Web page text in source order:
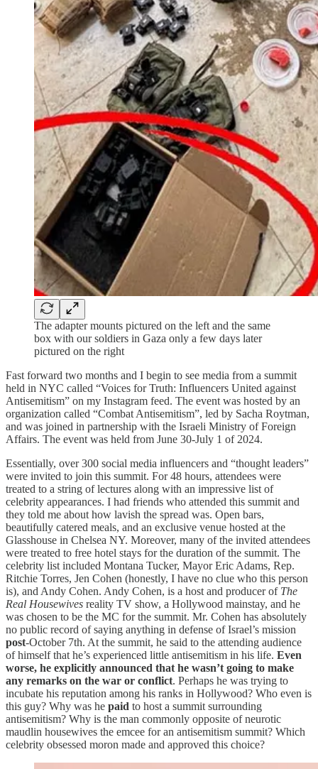
The adapter mounts pictured on the left and the same
box with our soldiers in Gaza only a few days later
pictured on the right
Fast forward two months and I begin to see media from a summit
held in NYC called “Voices for Truth: Influencers United against
Antisemitism” on my Instagram feed. The event was hosted by an
organization called “Combat Antisemitism”, led by Sacha Roytman,
and was joined in partnership with the Israeli Ministry of Foreign
Affairs. The event was held from June 30-July 1 of 2024.
Essentially, over 300 social media influencers and “thought leaders”
were invited to join this summit. For 48 hours, attendees were
treated to a string of lectures along with an impressive list of
celebrity appearances. I had friends who attended this summit and
they told me about how lavish the spread was. Open bars,
beautifully catered meals, and an exclusive venue hosted at the
Glasshouse in Chelsea NY. Moreover, many of the invited attendees
were treated to free hotel stays for the duration of the summit. The
celebrity list included Montana Tucker, Mayor Eric Adams, Rep.
Ritchie Torres, Jen Cohen (honestly, I have no clue who this person
is), and Andy Cohen. Andy Cohen, is a host and producer of The
Real Housewives reality TV show, a Hollywood mainstay, and he
was chosen to be the MC for the summit. Mr. Cohen has absolutely
no public record of saying anything in defense of Israel’s mission
post-October 7th. At the summit, he said to the attending audience
of himself that he’s experienced little antisemitism in his life. Even
worse, he explicitly announced that he wasn’t going to make
any remarks on the war or conflict. Perhaps he was trying to
incubate his reputation among his ranks in Hollywood? Who even is
this guy? Why was he paid to host a summit surrounding
antisemitism? Why is the man commonly opposite of neurotic
maudlin housewives the emcee for an antisemitism summit? Which
celebrity obsessed moron made and approved this choice?